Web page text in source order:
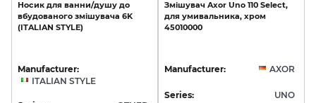
Носик для ванни/душу до
вбудованого змішувача 6K
(ITALIAN STYLE)
Manufacturer:
ITALIAN STYLE
Змішувач Axor Uno 110 Select,
для умивальника, хром
45010000
Manufacturer: AXOR
Series: UNO